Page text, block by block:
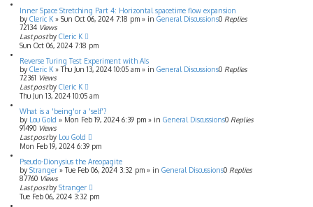
Inner Space Stretching Part 4: Horizontal spacetime flow expansion
by Cleric K » Sun Oct 06, 2024 7:18 pm » in General Discussions0 Replies
72134 Views
Last postby Cleric K
Sun Oct 06, 2024 7:18 pm
Reverse Turing Test Experiment with AIs
by Cleric K » Thu Jun 13, 2024 10:05 am » in General Discussions0 Replies
72361 Views
Last postby Cleric K
Thu Jun 13, 2024 10:05 am
What is a 'being'or a 'self'?
by Lou Gold » Mon Feb 19, 2024 6:39 pm » in General Discussions0 Replies
91490 Views
Last postby Lou Gold
Mon Feb 19, 2024 6:39 pm
Pseudo-Dionysius the Areopagite
by Stranger » Tue Feb 06, 2024 3:32 pm » in General Discussions0 Replies
87760 Views
Last postby Stranger
Tue Feb 06, 2024 3:32 pm